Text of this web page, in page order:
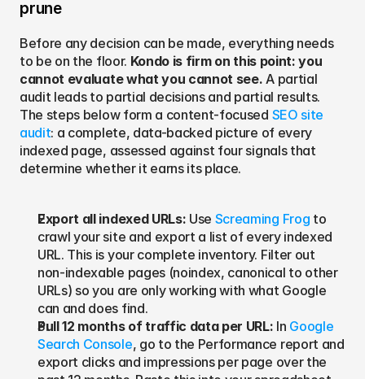
prune
Before any decision can be made, everything needs
to be on the floor. Kondo is firm on this point: you
cannot evaluate what you cannot see. A partial
audit leads to partial decisions and partial results.
The steps below form a content-focused SEO site
audit: a complete, data-backed picture of every
indexed page, assessed against four signals that
determine whether it earns its place.
Export all indexed URLs: Use Screaming Frog to
crawl your site and export a list of every indexed
URL. This is your complete inventory. Filter out
non-indexable pages (noindex, canonical to other
URLs) so you are only working with what Google
can and does find.
Pull 12 months of traffic data per URL: In Google
Search Console, go to the Performance report and
export clicks and impressions per page over the